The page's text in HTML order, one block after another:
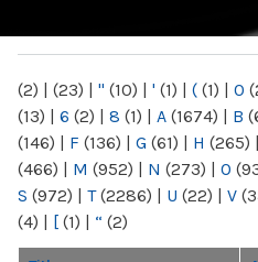
(2) | (23) | " (10) | ' (1) | ( (1) | 0
(13) | 6 (2) | 8 (1) | A (1674) | B
(146) | F (136) | G (61) | H (265) |
(466) | M (952) | N (273) | O
S (972) | T(2286) | U (22) | V
(4) | [ (1) | “ (2)